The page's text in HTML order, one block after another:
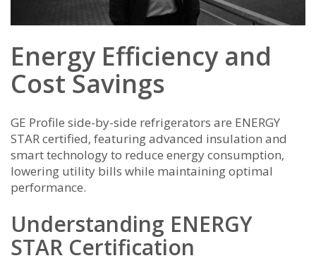
Energy Efficiency and
Cost Savings
GE Profile side-by-side refrigerators are ENERGY
STAR certified‚ featuring advanced insulation and
smart technology to reduce energy consumption‚
lowering utility bills while maintaining optimal
performance.
Understanding ENERGY
STAR Certification